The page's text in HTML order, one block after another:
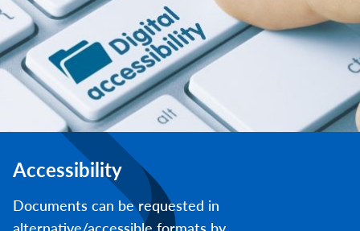
Accessibility
Documents can be requested in